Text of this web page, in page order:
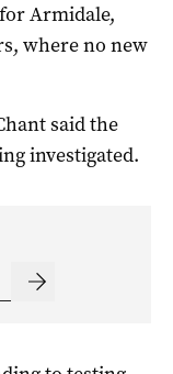
Armidale,
where no new
said the
investigated.